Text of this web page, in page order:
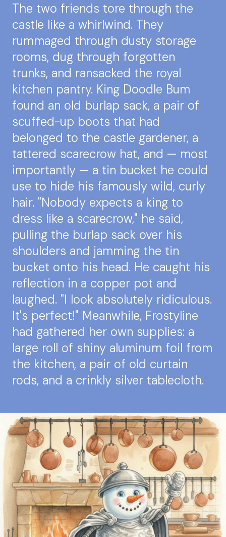
The two friends tore through the
castle like a whirlwind. They
rummaged through dusty storage
rooms, dug through forgotten
trunks, and ransacked the royal
kitchen pantry. King Doodle Bum
found an old burlap sack, a pair of
scuffed-up boots that had
belonged to the castle gardener, a
tattered scarecrow hat, and — most
importantly — a tin bucket he could
use to hide his famously wild, curly
hair. "Nobody expects a king to
dress like a scarecrow," he said,
pulling the burlap sack over his
shoulders and jamming the tin
bucket onto his head. He caught his
reflection in a copper pot and
laughed. "I look absolutely ridiculous.
It's perfect!" Meanwhile, Frostyline
had gathered her own supplies: a
large roll of shiny aluminum foil from
the kitchen, a pair of old curtain
rods, and a crinkly silver tablecloth.